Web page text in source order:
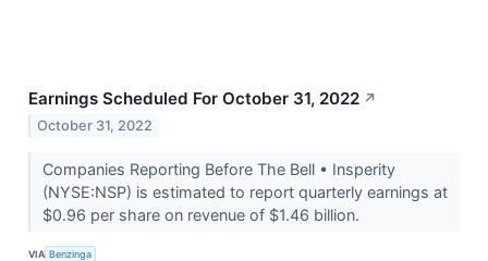
Earnings Scheduled For October 31, 2022 ↗
October 31, 2022
Companies Reporting Before The Bell • Insperity
(NYSE:NSP) is estimated to report quarterly earnings at
$0.96 per share on revenue of $1.46 billion.
VIA Benzinga